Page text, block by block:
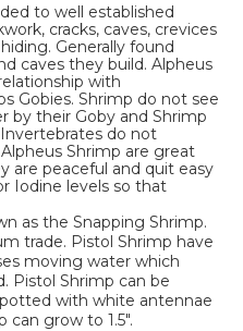
to well established
cracks, caves, crevices
Generally found
caves they build. Alpheus
with
Gobies. Shrimp do not see
by their Goby and Shrimp
do not
Shrimp are great
are peaceful and quit easy
Iodine levels so that
as the Snapping Shrimp.
trade. Pistol Shrimp have
moving water which
Pistol Shrimp can be
with white antennae
can grow to 1.5".